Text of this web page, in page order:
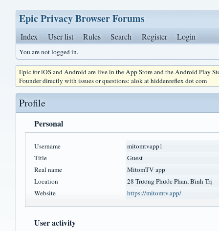
Epic Privacy Browser Forums
Index User list Rules Search Register Login
You are not logged in.
Epic for iOS and Android are live in the App Store and the Android Play
Founder directly with issues or questions: alok at hiddenreflex dot com
Profile
Personal
Username
mitomtvapp1
Title
Guest
Real name
MitomTV app
Location
28 Trương Phước Phan, Bình Trị
Website
https://mitomtv.app/
User activity